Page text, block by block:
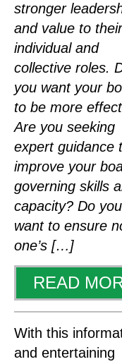
stronger
and value to their
individual and
collective roles.
you want your
to be more
Are you seeking
expert guidance
improve your
governing skills
capacity? Do you
want to ensure
one’s […]
READ
With this
and entertaining